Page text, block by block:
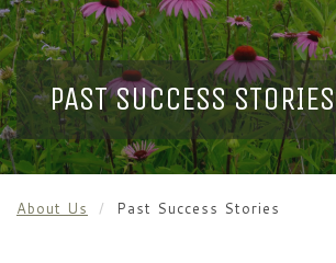
PAST SUCCESS STORIES
About Us Past Success Stories